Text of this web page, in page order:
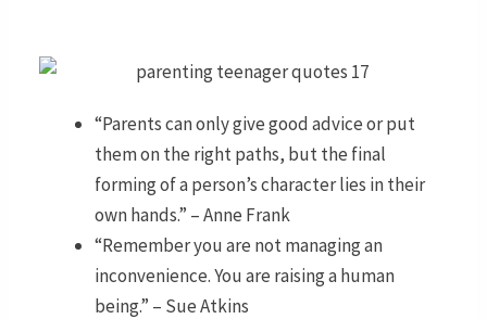
“Parents can only give good advice or put
them on the right paths, but the final
forming of a person’s character lies in their
own hands.” – Anne Frank
“Remember you are not managing an
inconvenience. You are raising a human
being.” – Sue Atkins